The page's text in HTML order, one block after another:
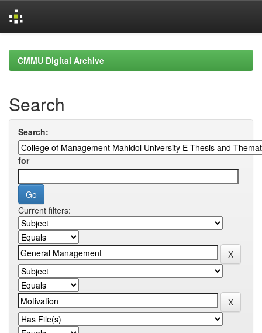
navigationCMMU Digital Archive
Search
Search:
for
Current filters: